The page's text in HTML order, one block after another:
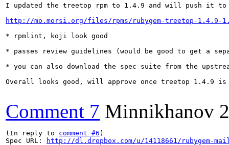
I updated the treetop rpm to 1.4.9 and will push it to
http://mo.morsi.org/files/rpms/rubygem-treetop-1.4.9-
* rpmlint, koji look good
* passes review guidelines (would be good to get a
* you can also download the spec suite from the
Overall looks good, will approve once treetop 1.4.9 is
Comment 7 Minnikhanov
(In reply to comment #6 )
Spec URL:
http://dl.dropbox.com/u/14118661/rubygem-